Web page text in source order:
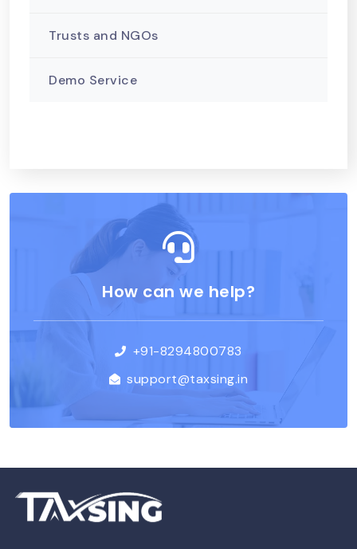
Trusts and NGOs
Demo Service
How can we help?
+91-8294800783
support@taxsing.in